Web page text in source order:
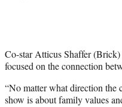
Co-star Atticus Shaffer (Brick)
focused on the connection
“No matter what direction the
show is about family values